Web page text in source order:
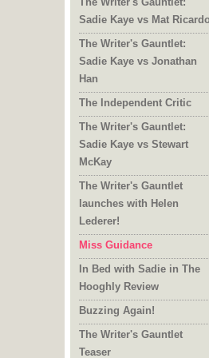
Sadie Kaye vs Mat
The Writer's Gauntlet:
Sadie Kaye vs Jonathan
Han
The Independent Critic
The Writer's Gauntlet:
Sadie Kaye vs Stewart
McKay
The Writer's Gauntlet
launches with Helen
Lederer!
Miss Guidance
In Bed with Sadie in The
Hooghly Review
Buzzing Again!
The Writer's Gauntlet
Teaser